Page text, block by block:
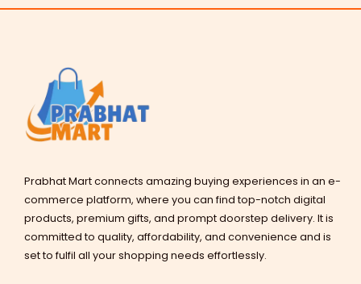
Prabhat Mart connects amazing buying experiences in an e-
commerce platform, where you can find top-notch digital
products, premium gifts, and prompt doorstep delivery. It is
committed to quality, affordability, and convenience and is
set to fulfil all your shopping needs effortlessly.